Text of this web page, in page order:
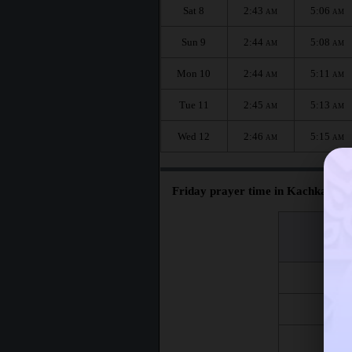
Sat 8 2:43 AM 5:06 AM
Sun 9 2:44 AM 5:08 AM
Mon 10 2:44 AM 5:11 AM
Tue 11 2:45 AM 5:13 AM
Wed 12 2:46 AM 5:15 AM
Friday prayer time in Kachkanar :